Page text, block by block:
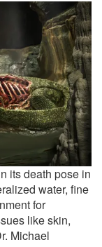
its death pose in
water, fine
for
like skin,
Michael